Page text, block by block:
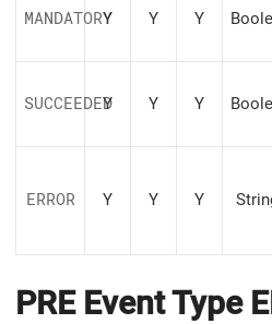
MANDATORY
Y Y Y
SUCCEEDED
Y Y Y
ERROR Y Y Y
PRE Event Type